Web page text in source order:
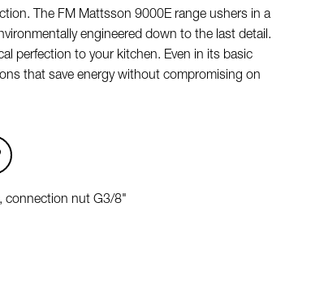
The FM Mattsson 9000E range ushers in a
engineered down to the last detail.
perfection to your kitchen. Even in its basic
that save energy without compromising on
connection nut G3/8"